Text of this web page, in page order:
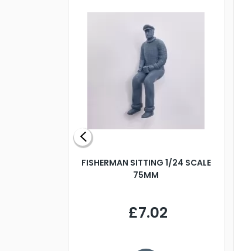
FISHERMAN SITTING 1/24 SCALE
75MM
£7.02